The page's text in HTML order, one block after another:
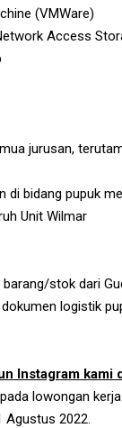
(VMWare)
Access
jurusan,
di bidang pupuk
Unit Wilmar
stok dari
logistik
Instagram kami
lowongan
Agustus 2022.